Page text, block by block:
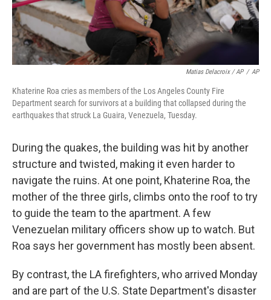
Matias Delacroix / AP / AP
Khaterine Roa cries as members of the Los Angeles County Fire
Department search for survivors at a building that collapsed during the
earthquakes that struck La Guaira, Venezuela, Tuesday.
During the quakes, the building was hit by another
structure and twisted, making it even harder to
navigate the ruins. At one point, Khaterine Roa, the
mother of the three girls, climbs onto the roof to try
to guide the team to the apartment. A few
Venezuelan military officers show up to watch. But
Roa says her government has mostly been absent.
By contrast, the LA firefighters, who arrived Monday
and are part of the U.S. State Department's disaster